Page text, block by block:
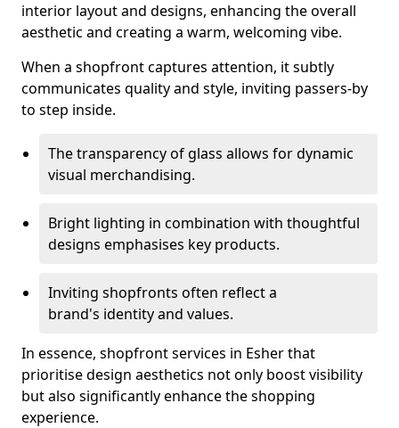
interior layout and designs, enhancing the overall
aesthetic and creating a warm, welcoming vibe.
When a shopfront captures attention, it subtly
communicates quality and style, inviting passers-by
to step inside.
The transparency of glass allows for dynamic
visual merchandising.
Bright lighting in combination with thoughtful
designs emphasises key products.
Inviting shopfronts often reflect a
brand's identity and values.
In essence, shopfront services in Esher that
prioritise design aesthetics not only boost visibility
but also significantly enhance the shopping
experience.